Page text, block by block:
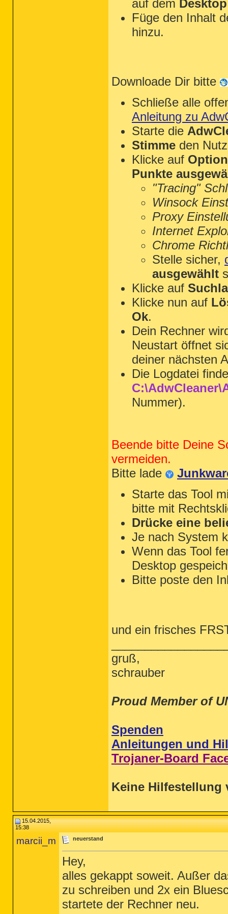
auf dem Desktop
Füge den Inhalt
hinzu.
Downloade Dir bitte
Schließe alle
Anleitung zu
Starte die
Stimme den
Klicke auf
Punkte
"Tracing"
Winsock
Proxy
Internet
Chrome
Stelle sicher,
ausgewählt
Klicke auf
Klicke nun auf
Ok.
Dein Rechner
Neustart öffnet
deiner nächsten
Die Logdatei
Nummer).
Beende bitte Deine
vermeiden.
Bitte lade
Starte das Tool
bitte mit
Drücke eine
Je nach System
Wenn das Tool
Desktop
Bitte poste den
und ein frisches
gruß,
schrauber
Proud Member of
Spenden
Anleitungen und
Trojaner-Board
Keine Hilfestellung
15.04.2015,
15:38
marcii_m neuerstand
Hey,
alles gekappt soweit. Außer
zu schreiben und 2x ein
startete der Rechner neu.